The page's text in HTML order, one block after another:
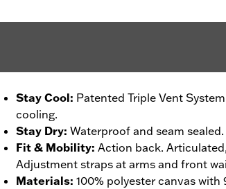
Stay Cool: Patented Triple Vent
cooling.
Stay Dry: Waterproof and seam
Fit & Mobility: Action back.
Adjustment straps at arms and front
Materials: 100% polyester canvas with